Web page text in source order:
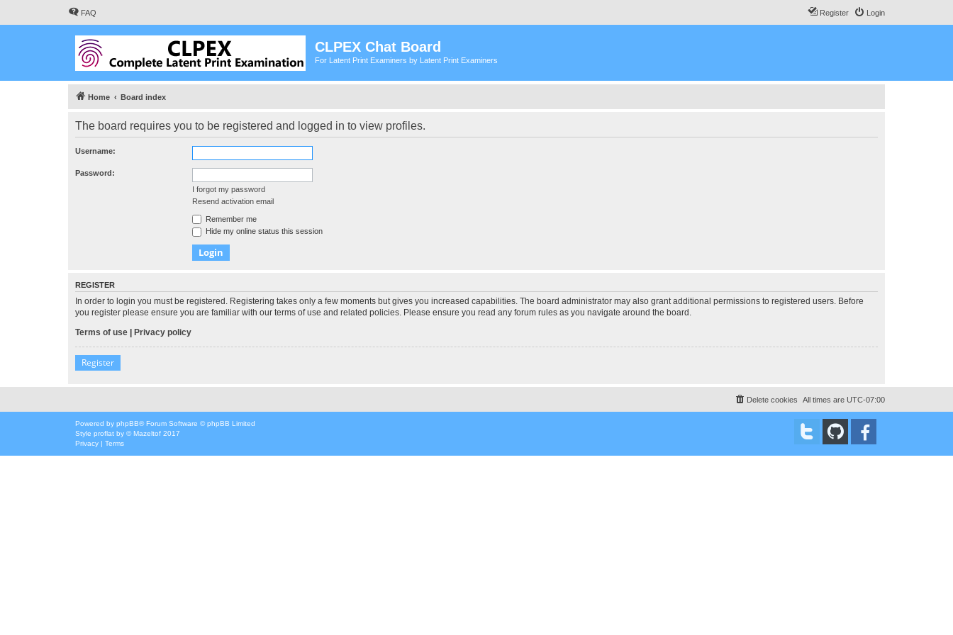
FAQ Login
Register
CLPEX Chat Board
For Latent Print Examiners by Latent Print Examiners
Home Board index
The board requires you to be registered and logged in to view profiles.
Username:
Password:
I forgot my password
Resend activation email
Remember me
Hide my online status this session
REGISTER
In order to login you must be registered. Registering takes only a few moments but gives you increased capabilities. The board administrator may also grant additional permissions to registered users. Before
you register please ensure you are familiar with our terms of use and related policies. Please ensure you read any forum rules as you navigate around the board.
Terms of use
Privacy policy
Register
All times are UTC-07:00
Delete cookies
Powered by phpBB® Forum Software © phpBB Limited
Style proflat by ©Mazeltof 2017
Privacy | Terms